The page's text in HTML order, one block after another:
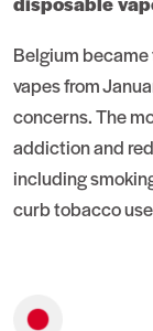
Belgium
vapes from
concerns. The
addiction and
including
curb tobacco